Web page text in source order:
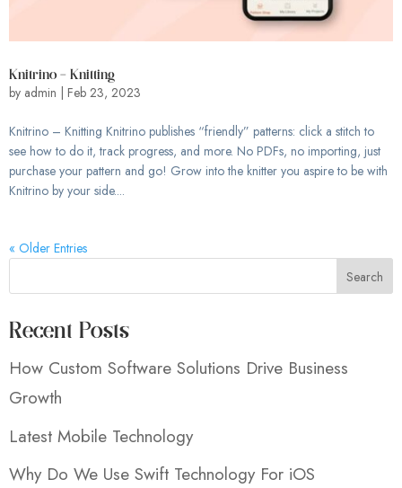
Knitrino – Knitting
by admin Feb 23, 2023
Knitrino – Knitting Knitrino publishes “friendly” patterns: click a stitch to
see how to do it, track progress, and more. No PDFs, no importing, just
purchase your pattern and go! Grow into the knitter you aspire to be with
Knitrino by your side....
« Older Entries
Search
Recent Posts
How Custom Software Solutions Drive Business
Growth
Latest Mobile Technology
Why Do We Use Swift Technology For iOS